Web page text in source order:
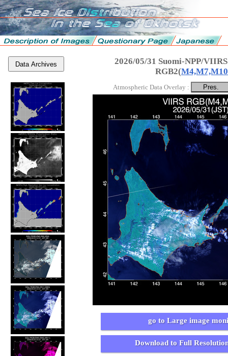
Data Archives
2026/05/31 Suomi-NPP/
RGB2(M4,M7,M10
Atmospheric Data Overlay :
go to Large image
Download to Full